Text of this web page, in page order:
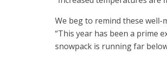
We beg to remind these
“This year has been a prime
snowpack is running far